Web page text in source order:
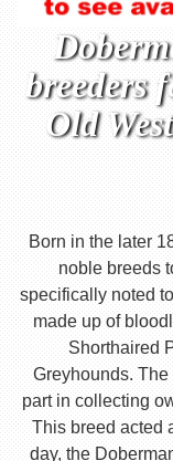
breeders
Old
Born in the later
noble breeds
specifically noted
made up of
Shorthaired
Greyhounds.
part in collecting
This breed acted
day, the